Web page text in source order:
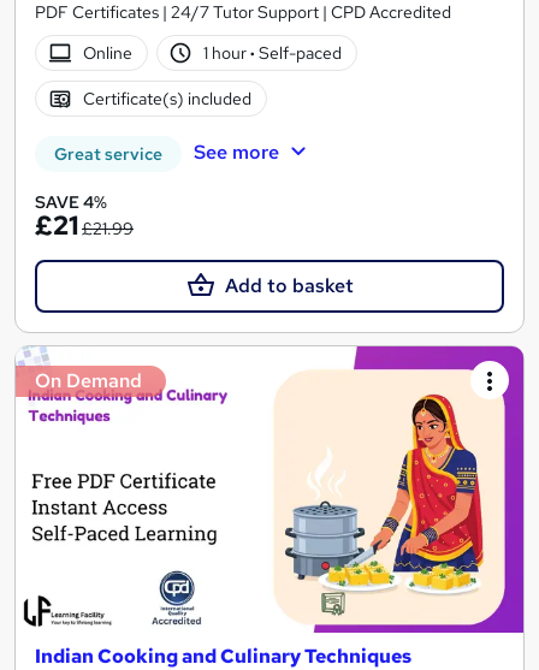
PDF Certificates | 24/7 Tutor Support | CPD Accredited
Online
1 hour· Self-paced
Certificate(s) included
Great service See more
SAVE 4%
£21£21.99
Add to basket
On Demand
Indian Cooking and Culinary Techniques